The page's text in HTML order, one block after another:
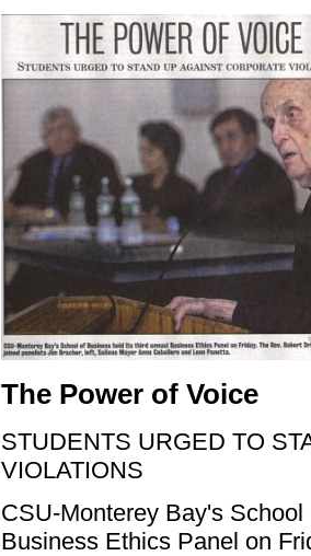
The Power of Voice
STUDENTS URGED TO
VIOLATIONS
CSU-Monterey Bay's
Business Ethics Panel on